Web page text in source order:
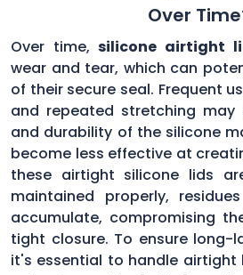
Over
Over time,silicone airtight
wear and tear, which can
of their secure seal. Frequent
and repeated stretching
and durability of the silicone
become less effective at
these airtight silicone lids
maintained properly,
accumulate, compromising
tight closure. To ensure long-
it's essential to handle airtight